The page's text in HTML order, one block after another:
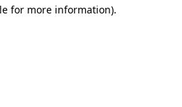
for more information).